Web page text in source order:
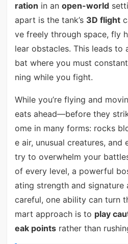
ration in an open-world
apart is the tank’s 3D flight
ve freely through space, fly
lear obstacles. This leads
bat where you must
ning while you fight.
While you’re flying and
eats ahead—before they
ome in many forms: rocks
e air, unusual creatures, and
try to overwhelm your
of every level, a powerful
ating strength and
careful, one ability can turn
mart approach is to play
eak pointsrather than